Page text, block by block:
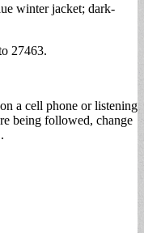
winter jacket; dark-
27463.
a cell phone or listening
being followed, change